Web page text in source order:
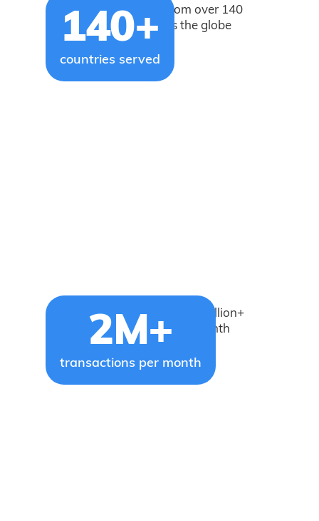
140+
countries served
Our users come from over 140
countries across the globe
2M+
transactions per month
Brightwell facilitates 2 million+
transactions every month